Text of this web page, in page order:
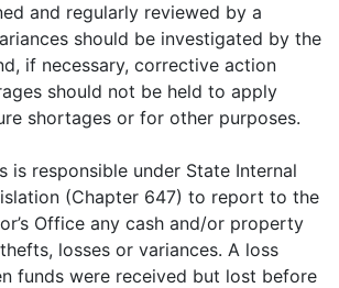
and regularly reviewed by a
should be investigated by the
if necessary, corrective action
should not be held to apply
shortages or for other purposes.
is responsible under State Internal
(Chapter 647) to report to the
Office any cash and/or property
losses or variances. A loss
funds were received but lost before